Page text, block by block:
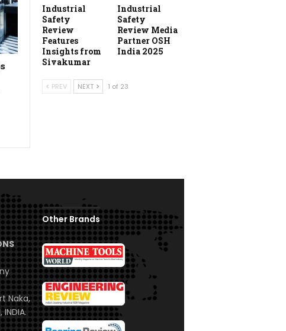
Industrial
Safety
Review
Features
Insights from
Sivakumar
Industrial
Safety
Review Media
Partner OSH
India 2025
PREV NEXT 1 of 23
Naka,
Other Brands